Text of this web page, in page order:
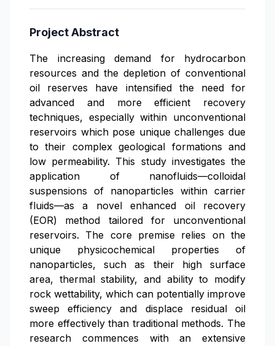
Project Abstract
The increasing demand for hydrocarbon
resources and the depletion of conventional
oil reserves have intensified the need for
advanced and more efficient recovery
techniques, especially within unconventional
reservoirs which pose unique challenges due
to their complex geological formations and
low permeability. This study investigates the
application of nanofluids—colloidal
suspensions of nanoparticles within carrier
fluids—as a novel enhanced oil recovery
(EOR) method tailored for unconventional
reservoirs. The core premise relies on the
unique physicochemical properties of
nanoparticles, such as their high surface
area, thermal stability, and ability to modify
rock wettability, which can potentially improve
sweep efficiency and displace residual oil
more effectively than traditional methods. The
research commences with an extensive